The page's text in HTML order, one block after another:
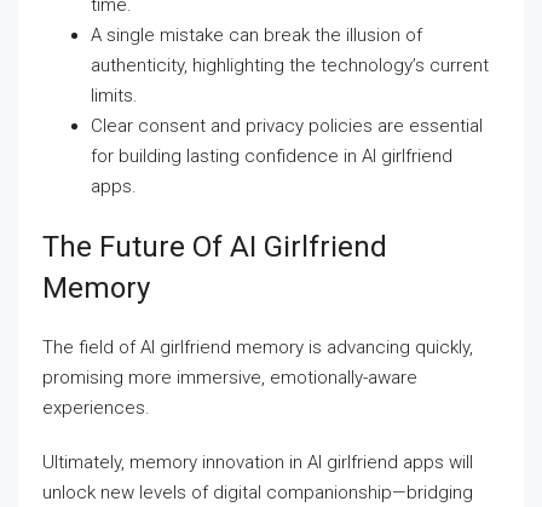
time.
A single mistake can break the illusion of
authenticity, highlighting the technology’s current
limits.
Clear consent and privacy policies are essential
for building lasting confidence in AI girlfriend
apps.
The Future Of AI Girlfriend
Memory
The field of AI girlfriend memory is advancing quickly,
promising more immersive, emotionally-aware
experiences.
Ultimately, memory innovation in AI girlfriend apps will
unlock new levels of digital companionship—bridging